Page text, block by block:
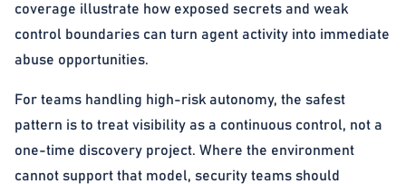
coverage illustrate how exposed secrets and weak
control boundaries can turn agent activity into immediate
abuse opportunities.
For teams handling high-risk autonomy, the safest
pattern is to treat visibility as a continuous control, not a
one-time discovery project. Where the environment
cannot support that model, security teams should